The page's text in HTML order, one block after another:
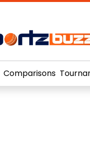
Comparisons